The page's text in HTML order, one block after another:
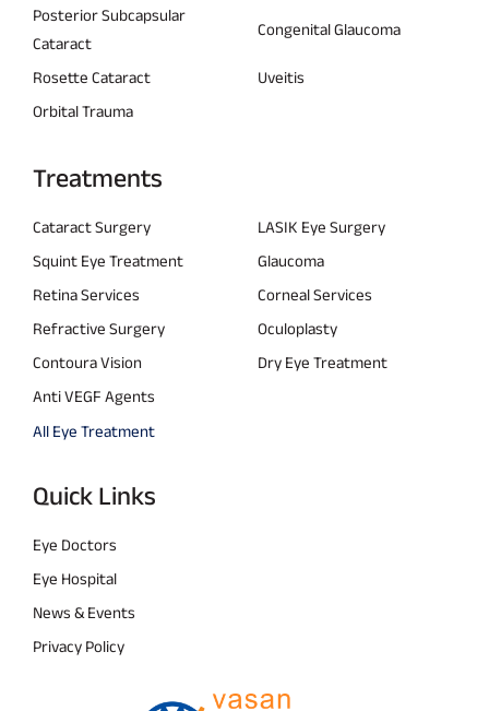
Posterior Subcapsular
Cataract
Congenital Glaucoma
Rosette Cataract
Uveitis
Orbital Trauma
Treatments
Cataract Surgery
LASIK Eye Surgery
Squint Eye Treatment
Glaucoma
Retina Services
Corneal Services
Refractive Surgery
Oculoplasty
Contoura Vision
Dry Eye Treatment
Anti VEGF Agents
All Eye Treatment
Quick Links
Eye Doctors
Eye Hospital
News & Events
Privacy Policy